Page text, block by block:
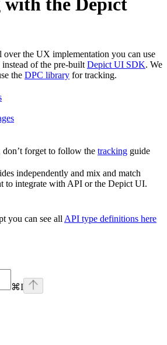
the UX implementation you can use
of the pre-builtDepict UI SDK. We
the DPC library for tracking.
don’t forget to follow the tracking guide
independently and mix and match
to integrate with API or the Depict UI.
you can see allAPI type definitions here
⌘I